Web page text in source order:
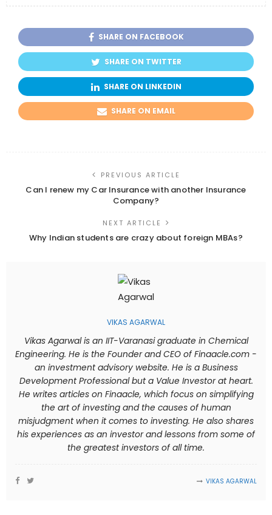
SHARE ON FACEBOOK
SHARE ON TWITTER
SHARE ON LINKEDIN
SHARE ON EMAIL
PREVIOUS ARTICLE
Can I renew my Car Insurance with another Insurance
Company?
NEXT ARTICLE
Why Indian students are crazy about foreign MBAs?
VIKAS AGARWAL
Vikas Agarwal is an IIT-Varanasi graduate in Chemical
Engineering. He is the Founder and CEO of Finaacle.com -
an investment advisory website. He is a Business
Development Professional but a Value Investor at heart.
He writes articles on Finaacle, which focus on simplifying
the art of investing and the causes of human
misjudgment when it comes to investing. He also shares
his experiences as an investor and lessons from some of
the greatest investors of all time.
VIKAS AGARWAL